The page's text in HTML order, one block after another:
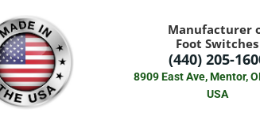
Manufacturer
Foot Switches
(440) 205-
8909 East Ave, Mentor,
USA